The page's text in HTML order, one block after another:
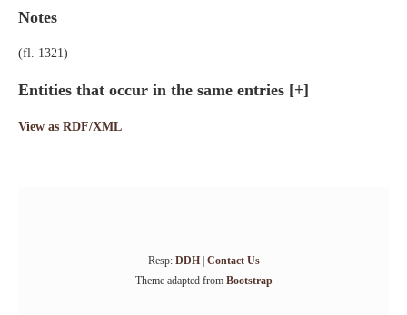
Notes
(fl. 1321)
Entities that occur in the same entries [+]
View as RDF/XML
Resp: DDH| Contact Us
Theme adapted from Bootstrap